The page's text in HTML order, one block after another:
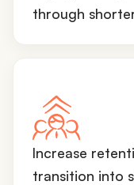
through
Increase
transition into